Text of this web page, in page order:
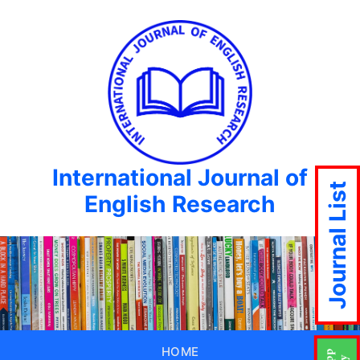
International Journal of
English Research
HOME
Journal List